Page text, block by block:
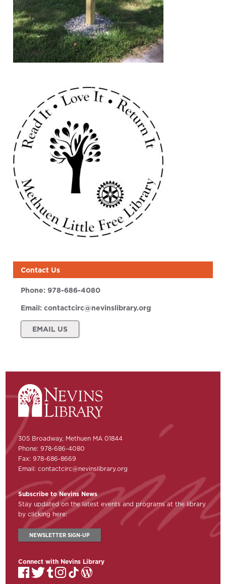
Contact Us
Phone:978-686-4080
Email:contactcirc@nevinslibrary.org
EMAIL US
305 Broadway, Methuen MA 01844
Phone: 978-686-4080
Fax: 978-686-8669
Email:contactcirc@nevinslibrary.org
Subscribe to Nevins News
Stay updated on the latest events and programs at the library
by clicking here:
NEWSLETTER SIGN-UP
Connect with Nevins Library